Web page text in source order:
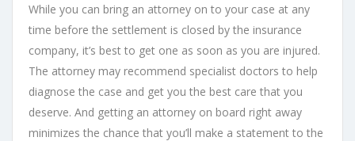
While you can bring an attorney on to your case at any
time before the settlement is closed by the insurance
company, it’s best to get one as soon as you are injured.
The attorney may recommend specialist doctors to help
diagnose the case and get you the best care that you
deserve. And getting an attorney on board right away
minimizes the chance that you’ll make a statement to the